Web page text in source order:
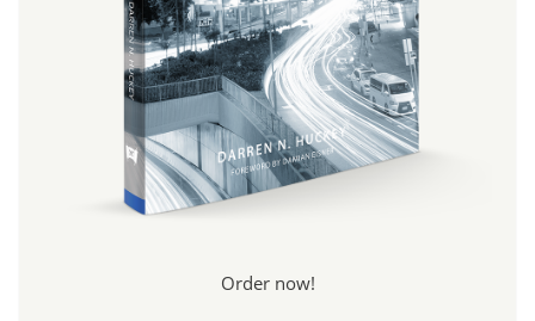
Order now!